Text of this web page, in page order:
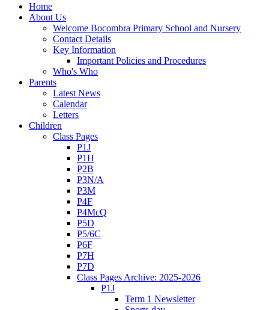
Home
About Us
Welcome Bocombra Primary School and Nursery
Contact Details
Key Information
Important Policies and Procedures
Who's Who
Parents
Latest News
Calendar
Letters
Children
Class Pages
P1J
P1H
P2B
P3N/A
P3M
P4F
P4McQ
P5D
P5/6C
P6F
P7H
P7D
Class Pages Archive: 2025-2026
P1J
Term 1 Newsletter